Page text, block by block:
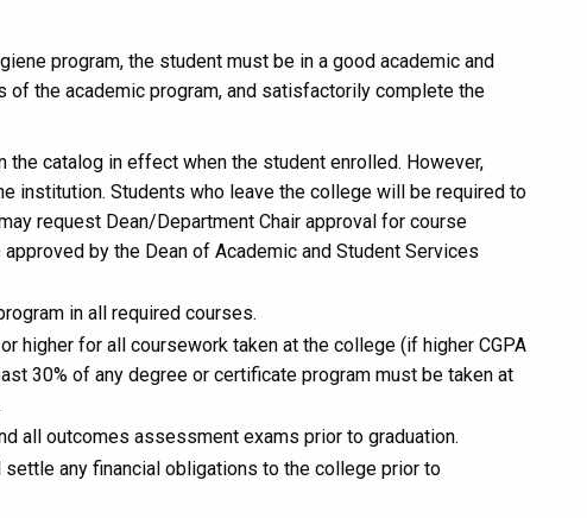
program, the student must be in a good academic and
the academic program, and satisfactorily complete the
catalog in effect when the student enrolled. However,
institution. Students who leave the college will be required to
request Dean/Department Chair approval for course
by the Dean of Academic and Student Services
in all required courses.
higher for all coursework taken at the college (if higher CGPA
30% of any degree or certificate program must be taken at
all outcomes assessment exams prior to graduation.
any financial obligations to the college prior to